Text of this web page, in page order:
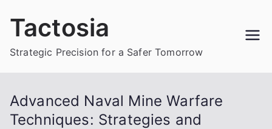
Tactosia
Strategic Precision for a Safer Tomorrow
Advanced Naval Mine Warfare
Techniques: Strategies and